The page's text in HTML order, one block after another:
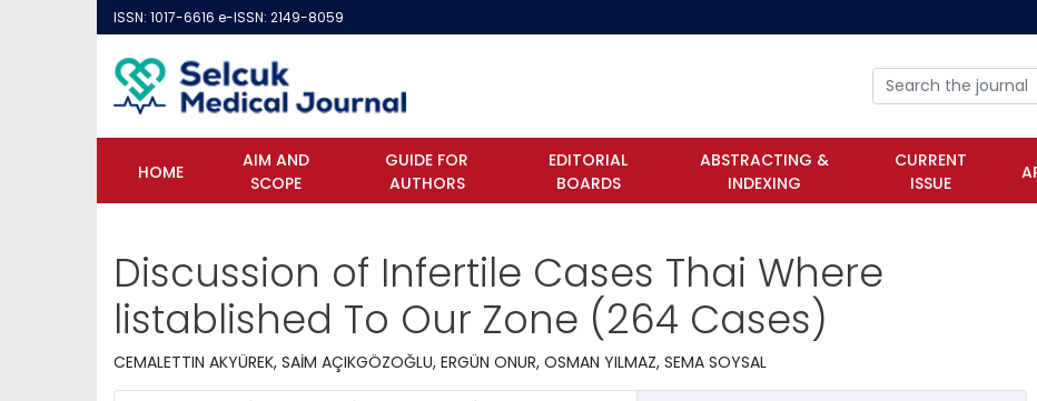
ISSN: 1017-6616 e-ISSN: 2149-8059
HOME
AIM AND
SCOPE
GUIDE FOR
AUTHORS
EDITORIAL
BOARDS
ABSTRACTING &
INDEXING
CURRENT
ISSUE
Discussion of Infertile Cases Thai Where
listablished To Our Zone (264 Cases)
CEMALETTIN AKYÜREK, SAİM AÇIKGÖZOĞLU, ERGÜN ONUR, OSMAN YILMAZ, SEMA SOYSAL